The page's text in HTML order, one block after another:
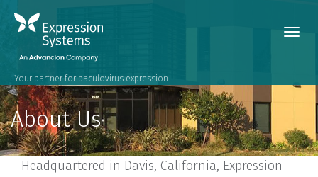
About Us
Your partner for baculovirus expression
Headquartered in Davis, California, Expression